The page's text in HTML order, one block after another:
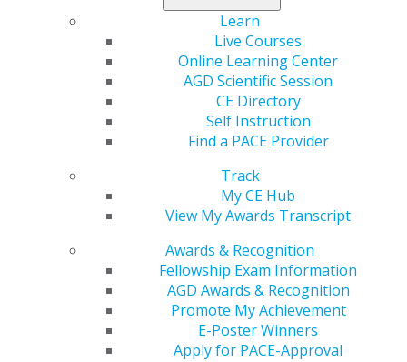
Learn
Live Courses
Online Learning Center
AGD Scientific Session
CE Directory
Self Instruction
Find a PACE Provider
Track
My CE Hub
View My Awards Transcript
Awards & Recognition
Fellowship Exam Information
AGD Awards & Recognition
Promote My Achievement
E-Poster Winners
Apply for PACE-Approval
changes, that menthol and mint carry documented
health risks comparable to other flavors and that the
scientific evidence for flavor-driven smoking cessation
benefits remains inconclusive. AGD strongly supports
maintaining rigorous evidentiary standards for all non-
tobacco flavored e-cigarettes.
560 W. Lake St., Sixth Floor